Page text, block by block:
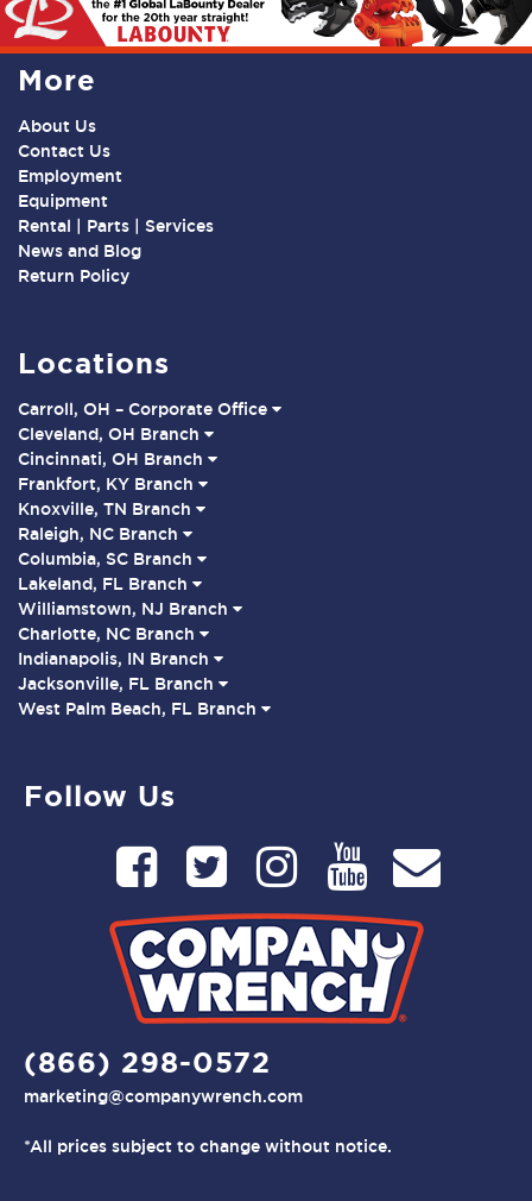
More
About Us
Contact Us
Employment
Equipment
Rental | Parts | Services
News and Blog
Return Policy
Locations
Carroll, OH – Corporate Office
Cleveland, OH Branch
Cincinnati, OH Branch
Frankfort, KY Branch
Knoxville, TN Branch
Raleigh, NC Branch
Columbia, SC Branch
Lakeland, FL Branch
Williamstown, NJ Branch
Charlotte, NC Branch
Indianapolis, IN Branch
Jacksonville, FL Branch
West Palm Beach, FL Branch
Follow Us
(866) 298-0572
marketing@companywrench.com
*All prices subject to change without notice.